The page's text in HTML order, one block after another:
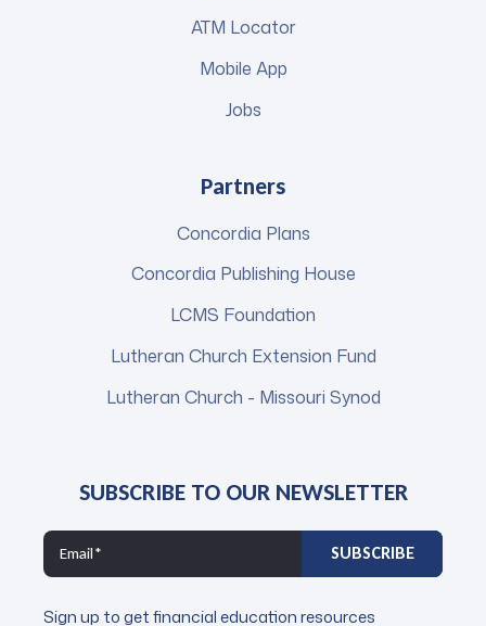
ATM Locator
Mobile App
Jobs
Partners
Concordia Plans
Concordia Publishing House
LCMS Foundation
Lutheran Church Extension Fund
Lutheran Church - Missouri Synod
SUBSCRIBE TO OUR NEWSLETTER
Sign up to get financial education resources